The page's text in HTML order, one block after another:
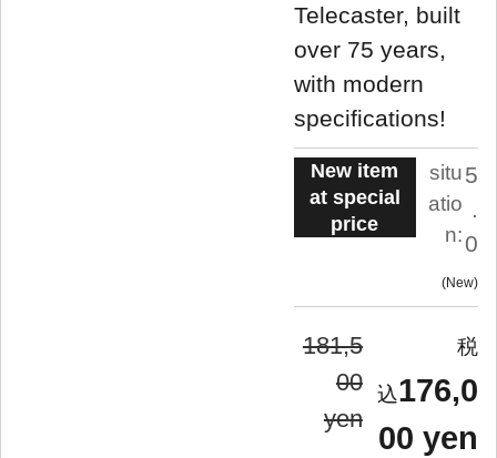
Telecaster, built
over 75 years,
with modern
specifications!
New item
at special
price
situ
atio
n:
5
.
0
New
181,5
00
yen
176,0
00 yen